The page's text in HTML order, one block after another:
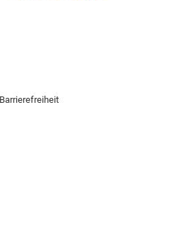
Barrierefreiheit